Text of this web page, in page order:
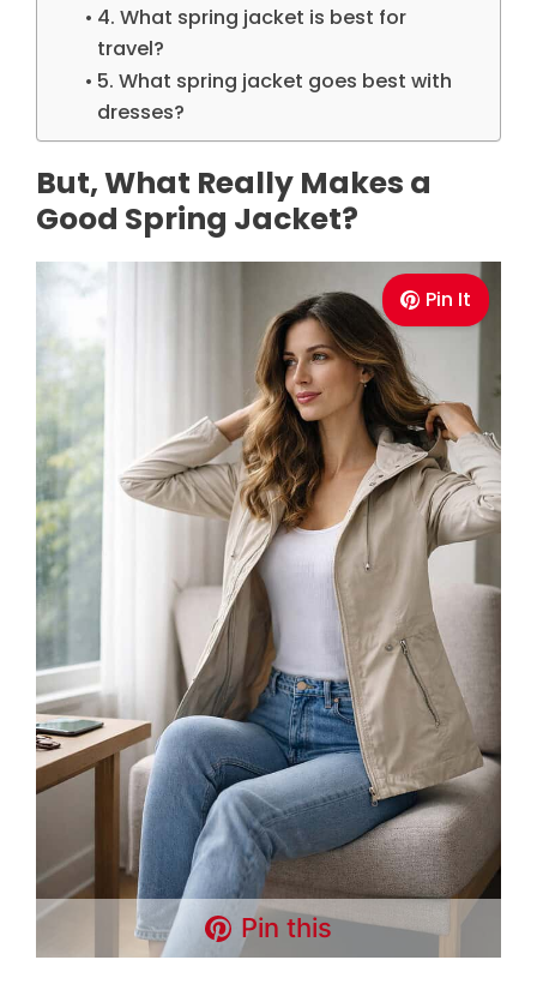
4. What spring jacket is best for
travel?
5. What spring jacket goes best with
dresses?
But, What Really Makes a
Good Spring Jacket?
Pin It
Pin this